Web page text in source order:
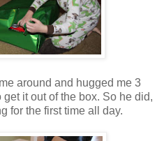
around and hugged me 3
it out of the box. So he did,
for the first time all day.